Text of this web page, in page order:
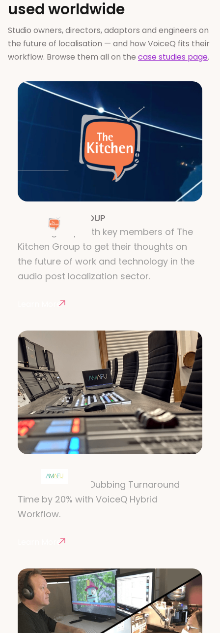
used worldwide
Studio owners, directors, adaptors and engineers on
the future of localisation — and how VoiceQ fits their
workflow. Browse them all on the case studies page.
THE KITCHEN GROUP
We caught up with key members of The
Kitchen Group to get their thoughts on
the future of work and technology in the
audio post localization sector.
Learn More
AMAFU
How AMAFU Cut Dubbing Turnaround
Time by 20% with VoiceQ Hybrid
Workflow.
Learn More